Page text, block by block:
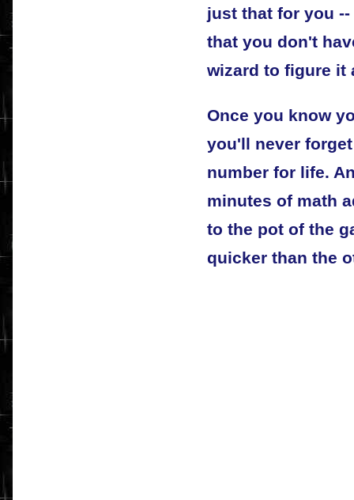
just that for you
that you don't
wizard to figure it
Once you know
you'll never
number for life.
minutes of math
to the pot of the
quicker than the